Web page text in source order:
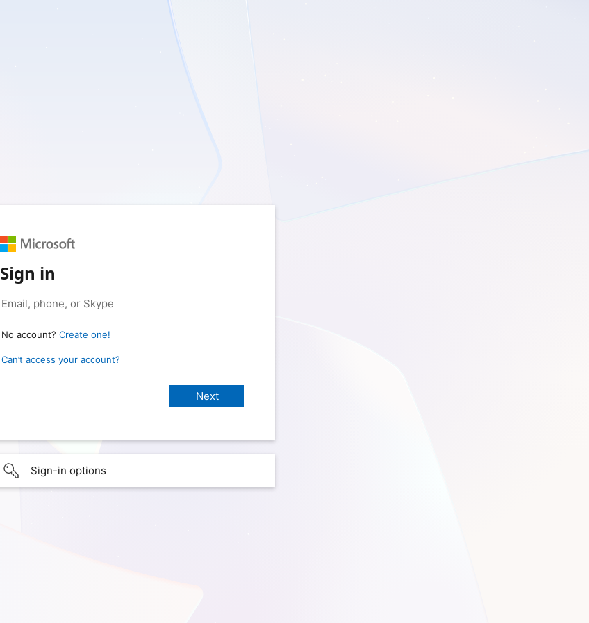
Sign in
No account? Create one!
Can’t access your account?
Sign-in options